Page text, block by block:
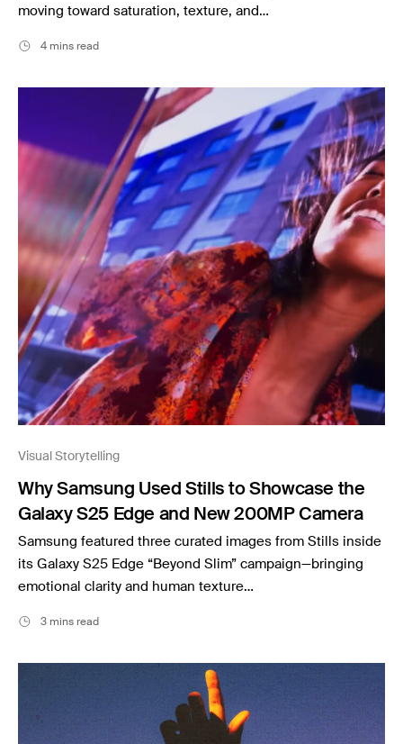
moving toward saturation, texture, and…
4 mins read
Visual Storytelling
Why Samsung Used Stills to Showcase the
Galaxy S25 Edge and New 200MP Camera
Samsung featured three curated images from Stills inside
its Galaxy S25 Edge “Beyond Slim” campaign—bringing
emotional clarity and human texture…
3 mins read